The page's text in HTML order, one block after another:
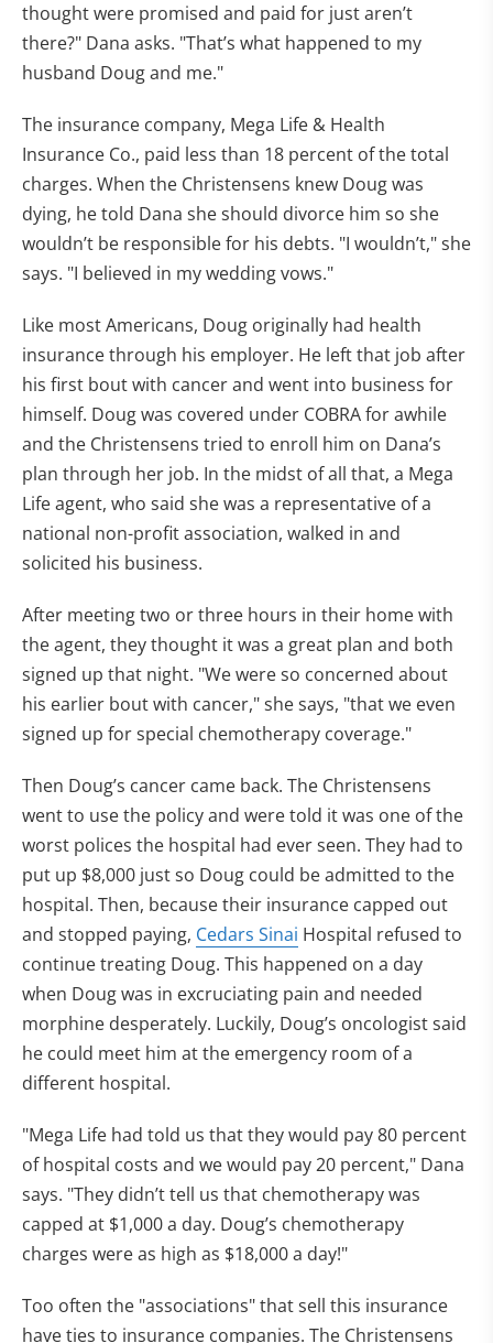
thought were promised and paid for just aren’t
there?" Dana asks. "That’s what happened to my
husband Doug and me."
The insurance company, Mega Life & Health
Insurance Co., paid less than 18 percent of the total
charges. When the Christensens knew Doug was
dying, he told Dana she should divorce him so she
wouldn’t be responsible for his debts. "I wouldn’t," she
says. "I believed in my wedding vows."
Like most Americans, Doug originally had health
insurance through his employer. He left that job after
his first bout with cancer and went into business for
himself. Doug was covered under COBRA for awhile
and the Christensens tried to enroll him on Dana’s
plan through her job. In the midst of all that, a Mega
Life agent, who said she was a representative of a
national non-profit association, walked in and
solicited his business.
After meeting two or three hours in their home with
the agent, they thought it was a great plan and both
signed up that night. "We were so concerned about
his earlier bout with cancer," she says, "that we even
signed up for special chemotherapy coverage."
Then Doug’s cancer came back. The Christensens
went to use the policy and were told it was one of the
worst polices the hospital had ever seen. They had to
put up $8,000 just so Doug could be admitted to the
hospital. Then, because their insurance capped out
and stopped paying, Cedars Sinai Hospital refused to
continue treating Doug. This happened on a day
when Doug was in excruciating pain and needed
morphine desperately. Luckily, Doug’s oncologist said
he could meet him at the emergency room of a
different hospital.
"Mega Life had told us that they would pay 80 percent
of hospital costs and we would pay 20 percent," Dana
says. "They didn’t tell us that chemotherapy was
capped at $1,000 a day. Doug’s chemotherapy
charges were as high as $18,000 a day!"
Too often the "associations" that sell this insurance
have ties to insurance companies. The Christensens